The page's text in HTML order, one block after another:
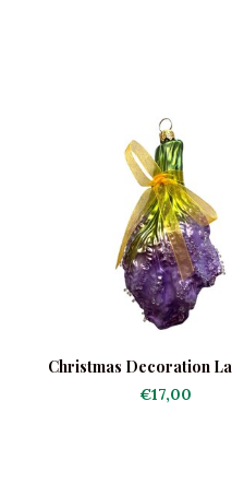
Christmas Decoration
€17,00